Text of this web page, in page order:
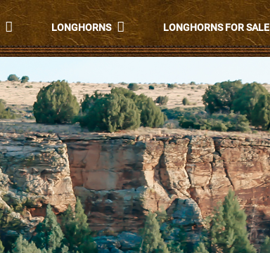
LONGHORNS LONGHORNS FOR SALE